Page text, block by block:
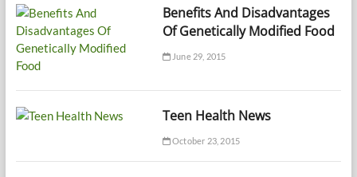
Benefits And Disadvantages
Of Genetically Modified Food
June 29, 2015
Teen Health News
October 23, 2015